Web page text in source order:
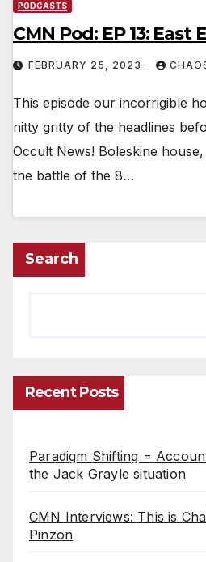
PODCASTS
CMN Pod: EP 13: East
FEBRUARY 25, 2023
This episode our incorrigible
nitty gritty of the headlines
Occult News! Boleskine
the battle of the 8…
Search
Recent Posts
Paradigm Shifting =
the Jack Grayle situation
CMN Interviews: This is
Pinzon